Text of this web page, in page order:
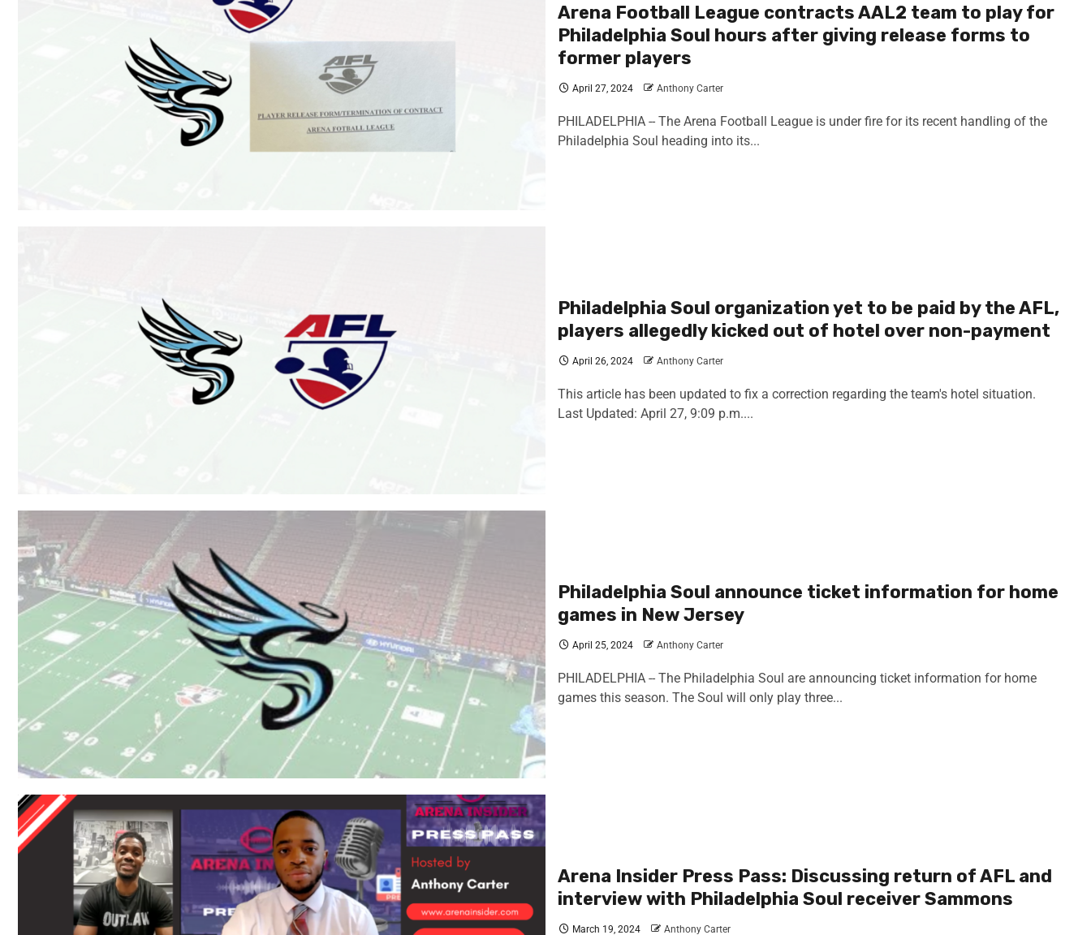
Arena Football League contracts AAL2 team to play for
Philadelphia Soul hours after giving release forms to
former players
April 27, 2024 Anthony Carter
PHILADELPHIA -- The Arena Football League is under fire for its recent handling of the
Philadelphia Soul heading into its...
Philadelphia Soul organization yet to be paid by the AFL,
players allegedly kicked out of hotel over non-payment
April 26, 2024 Anthony Carter
This article has been updated to fix a correction regarding the team's hotel situation.
Last Updated: April 27, 9:09 p.m....
Philadelphia Soul announce ticket information for home
games in New Jersey
April 25, 2024 Anthony Carter
PHILADELPHIA -- The Philadelphia Soul are announcing ticket information for home
games this season. The Soul will only play three...
Arena Insider Press Pass: Discussing return of AFL and
interview with Philadelphia Soul receiver Sammons
March 19, 2024 Anthony Carter